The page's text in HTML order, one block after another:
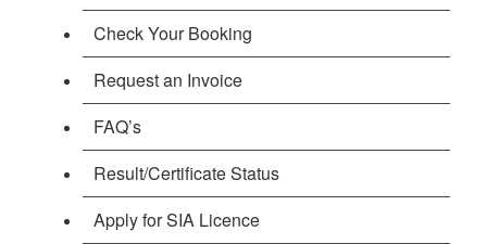
Check Your Booking
Request an Invoice
FAQ’s
Result/Certificate Status
Apply for SIA Licence